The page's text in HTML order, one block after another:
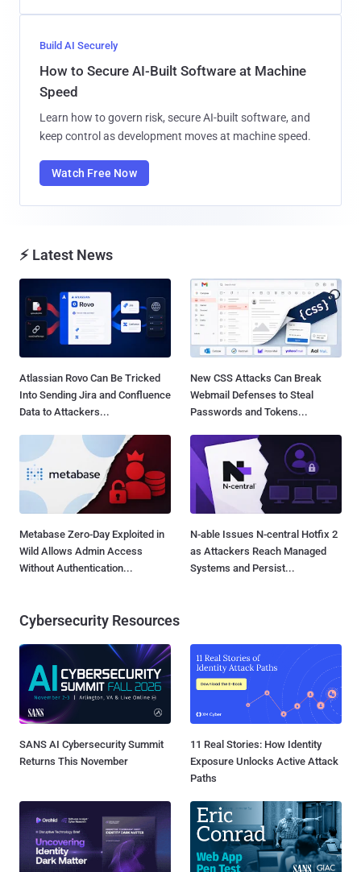
Build AI Securely
How to Secure AI-Built Software at Machine
Speed
Learn how to govern risk, secure AI-built software, and
keep control as development moves at machine speed.
Watch Free Now
⚡ Latest News
Atlassian Rovo Can Be Tricked
Into Sending Jira and Confluence
Data to Attackers...
New CSS Attacks Can Break
Webmail Defenses to Steal
Passwords and Tokens...
Metabase Zero-Day Exploited in
Wild Allows Admin Access
Without Authentication...
N-able Issues N-central Hotfix 2
as Attackers Reach Managed
Systems and Persist...
Cybersecurity Resources
SANS AI Cybersecurity Summit
Returns This November
11 Real Stories: How Identity
Exposure Unlocks Active Attack
Paths